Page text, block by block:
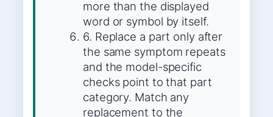
more than the displayed
word or symbol by itself.
6. Replace a part only after
the same symptom repeats
and the model-specific
checks point to that part
category. Match any
replacement to the